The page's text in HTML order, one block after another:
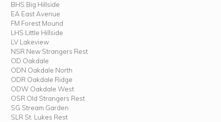
BHS Big Hillside
EA East Avenue
FM Forest Mound
LHS Little Hillside
LV Lakeview
NSR New Strangers Rest
OD Oakdale
ODN Oakdale North
ODR Oakdale Ridge
ODW Oakdale West
OSR Old Strangers Rest
SG Stream Garden
SLR St. Lukes Rest